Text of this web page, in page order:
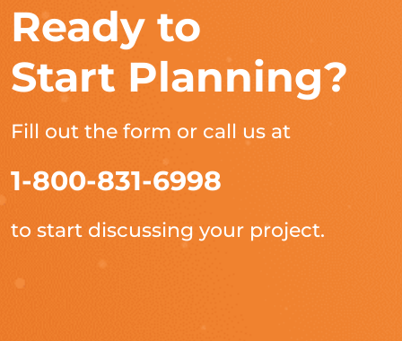
Ready to
Start Planning?
Fill out the form or call us at
1-800-831-6998
to start discussing your project.